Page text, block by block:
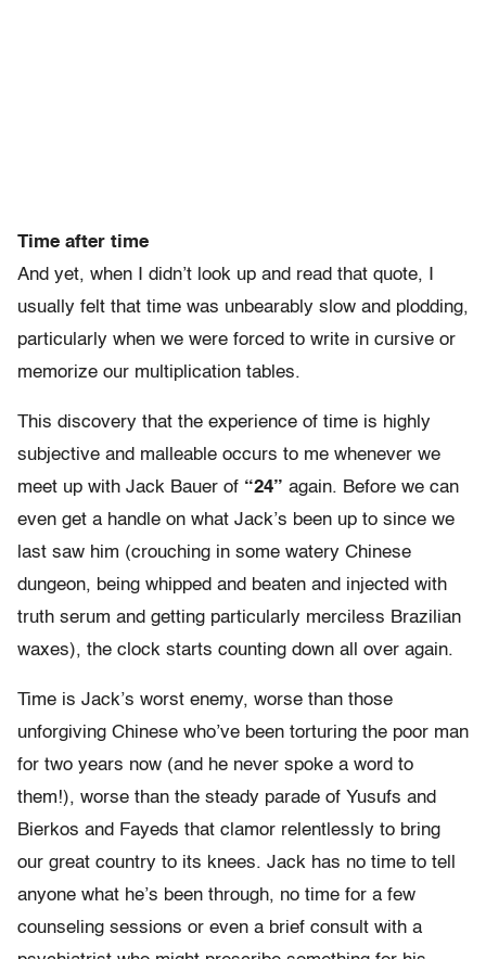
Time after time
And yet, when I didn’t look up and read that quote, I
usually felt that time was unbearably slow and plodding,
particularly when we were forced to write in cursive or
memorize our multiplication tables.
This discovery that the experience of time is highly
subjective and malleable occurs to me whenever we
meet up with Jack Bauer of “24” again. Before we can
even get a handle on what Jack’s been up to since we
last saw him (crouching in some watery Chinese
dungeon, being whipped and beaten and injected with
truth serum and getting particularly merciless Brazilian
waxes), the clock starts counting down all over again.
Time is Jack’s worst enemy, worse than those
unforgiving Chinese who’ve been torturing the poor man
for two years now (and he never spoke a word to
them!), worse than the steady parade of Yusufs and
Bierkos and Fayeds that clamor relentlessly to bring
our great country to its knees. Jack has no time to tell
anyone what he’s been through, no time for a few
counseling sessions or even a brief consult with a